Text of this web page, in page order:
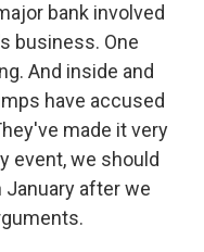
bank involved
business. One
And inside and
have accused
made it very
event, we should
after we